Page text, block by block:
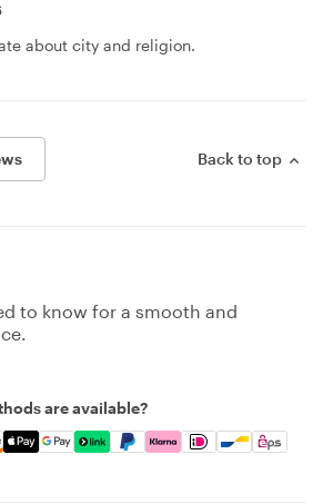
about city and religion.
Back to top
to know for a smooth and
are available?
Amex, Discover, Apple Pay, Google